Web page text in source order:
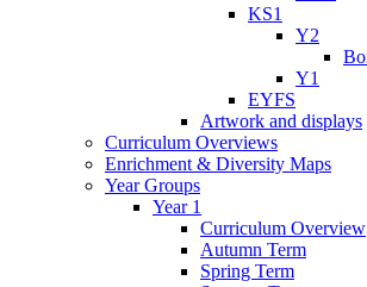
KS1
Y2
Y1
EYFS
Artwork and displays
Curriculum Overviews
Enrichment & Diversity Maps
Year Groups
Year 1
Curriculum Overview
Autumn Term
Spring Term